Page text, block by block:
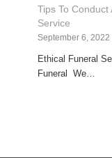
Tips To Conduct
Service
September 6, 2022
Ethical Funeral
Funeral We…